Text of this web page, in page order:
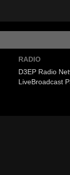
RADIO
D3EP Radio
LiveBroadcast